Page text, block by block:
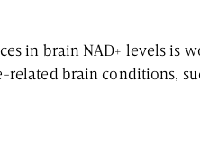
in brain NAD+ levels is
related brain conditions,